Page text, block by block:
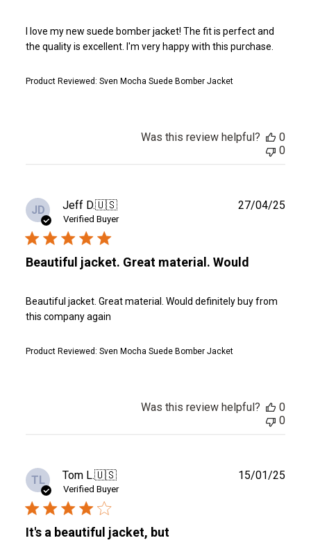
I love my new suede bomber jacket! The fit is perfect and
the quality is excellent. I'm very happy with this purchase.
Product Reviewed: Sven Mocha Suede Bomber Jacket
Was this review helpful?
0
0
JD Jeff D.🇺🇸
Verified Buyer
Beautiful jacket. Great material. Would
Beautiful jacket. Great material. Would definitely buy from
this company again
Product Reviewed: Sven Mocha Suede Bomber Jacket
27/04/25
Was this review helpful?
0
0
TL Tom L.🇺🇸
Verified Buyer
It's a beautiful jacket, but
15/01/25